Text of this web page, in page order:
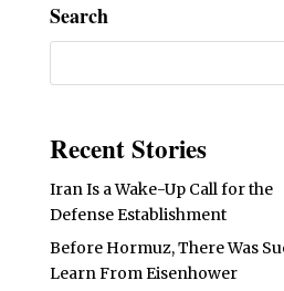
Search
Recent Stories
Iran Is a Wake-Up Call for the
Defense Establishment
Before Hormuz, There Was
Learn From Eisenhower